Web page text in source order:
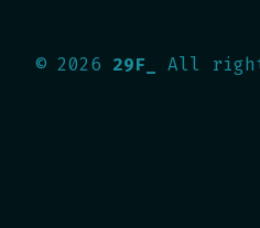
© 2026 29F_ All